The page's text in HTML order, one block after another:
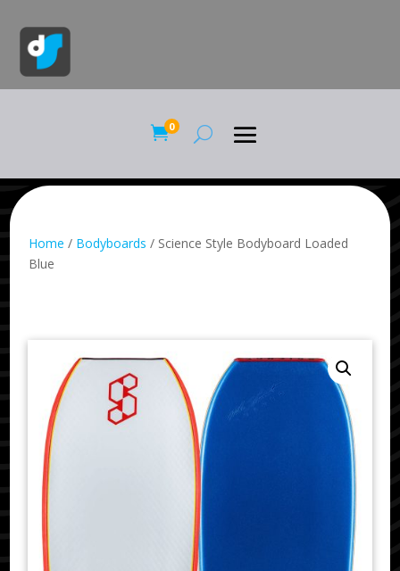
0
Home / Bodyboards / Science Style Bodyboard Loaded
Blue